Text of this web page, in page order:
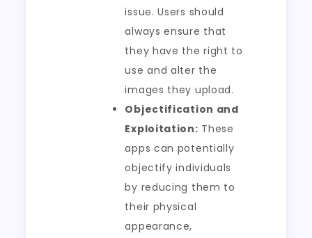
issue. Users should
always ensure that
they have the right to
use and alter the
images they upload.
Objectification and
Exploitation: These
apps can potentially
objectify individuals
by reducing them to
their physical
appearance,